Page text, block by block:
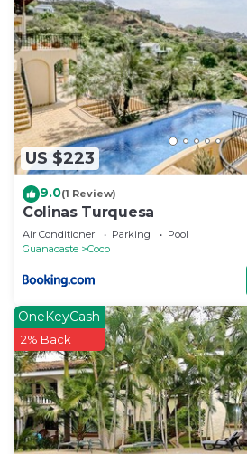
US $223
9.0(1 Review)
Colinas Turquesa
Air Conditioner Parking
Pool
Guanacaste
Coco
OneKeyCash
2% Back